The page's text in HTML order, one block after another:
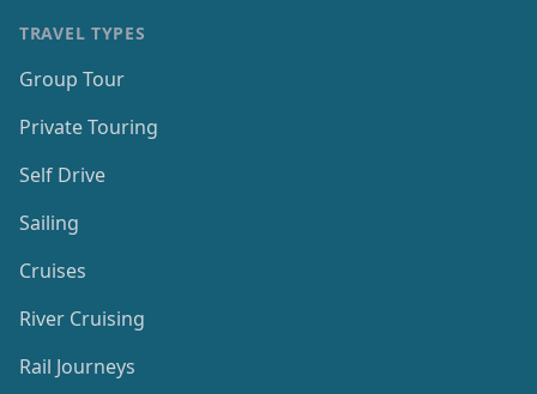
TRAVEL TYPES
Group Tour
Private Touring
Self Drive
Sailing
Cruises
River Cruising
Rail Journeys